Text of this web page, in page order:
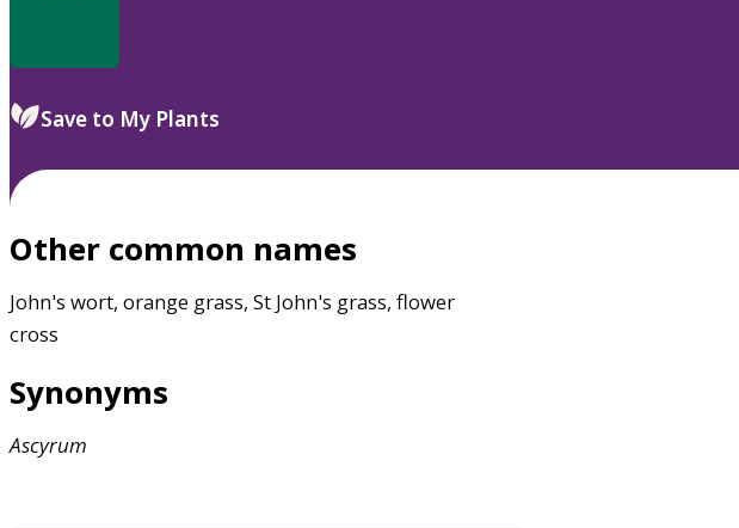
Save to My Plants
Other common names
John's wort, orange grass, St John's grass, flower
cross
Synonyms
Ascyrum